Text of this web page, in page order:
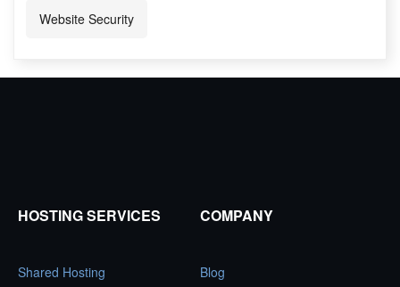
Website Security
HOSTING SERVICES
Shared Hosting
COMPANY
Blog